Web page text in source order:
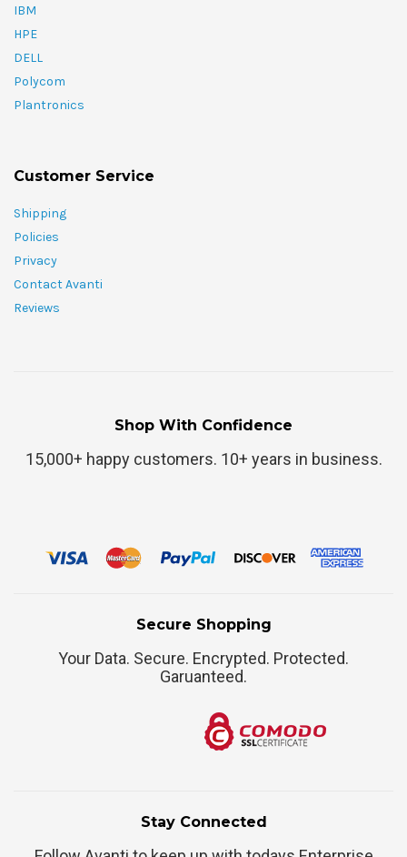
IBM
HPE
DELL
Polycom
Plantronics
Customer Service
Shipping
Policies
Privacy
Contact Avanti
Reviews
Shop With Confidence
15,000+ happy customers. 10+ years in business.
Secure Shopping
Your Data. Secure. Encrypted. Protected.
Garuanteed.
Stay Connected